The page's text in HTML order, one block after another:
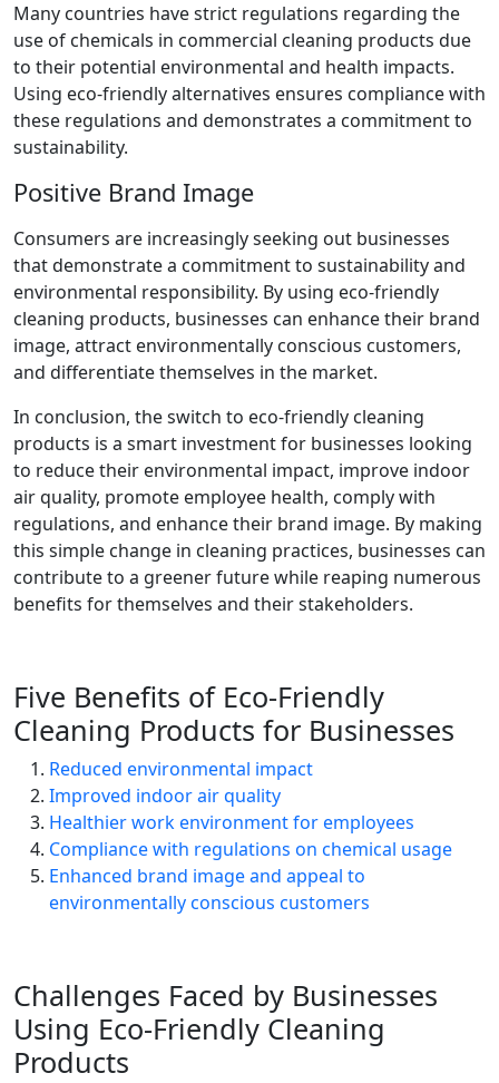
Many countries have strict regulations regarding the
use of chemicals in commercial cleaning products due
to their potential environmental and health impacts.
Using eco-friendly alternatives ensures compliance with
these regulations and demonstrates a commitment to
sustainability.
Positive Brand Image
Consumers are increasingly seeking out businesses
that demonstrate a commitment to sustainability and
environmental responsibility. By using eco-friendly
cleaning products, businesses can enhance their brand
image, attract environmentally conscious customers,
and differentiate themselves in the market.
In conclusion, the switch to eco-friendly cleaning
products is a smart investment for businesses looking
to reduce their environmental impact, improve indoor
air quality, promote employee health, comply with
regulations, and enhance their brand image. By making
this simple change in cleaning practices, businesses can
contribute to a greener future while reaping numerous
benefits for themselves and their stakeholders.
Five Benefits of Eco-Friendly
Cleaning Products for Businesses
Reduced environmental impact
Improved indoor air quality
Healthier work environment for employees
Compliance with regulations on chemical usage
Enhanced brand image and appeal to
environmentally conscious customers
Challenges Faced by Businesses
Using Eco-Friendly Cleaning
Products